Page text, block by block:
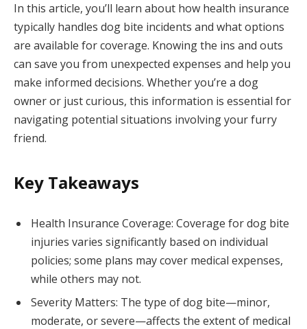
In this article, you’ll learn about how health insurance
typically handles dog bite incidents and what options
are available for coverage. Knowing the ins and outs
can save you from unexpected expenses and help you
make informed decisions. Whether you’re a dog
owner or just curious, this information is essential for
navigating potential situations involving your furry
friend.
Key Takeaways
Health Insurance Coverage: Coverage for dog bite
injuries varies significantly based on individual
policies; some plans may cover medical expenses,
while others may not.
Severity Matters: The type of dog bite—minor,
moderate, or severe—affects the extent of medical